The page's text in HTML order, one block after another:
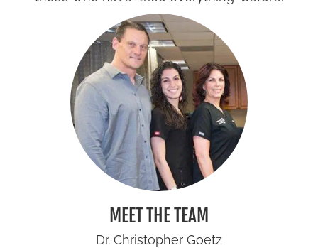
MEET THE TEAM
Dr. Christopher Goetz